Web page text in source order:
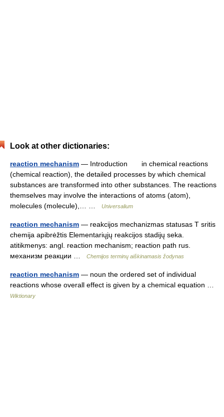
Look at other dictionaries:
reaction mechanism — Introduction in chemical reactions
(chemical reaction), the detailed processes by which chemical
substances are transformed into other substances. The reactions
themselves may involve the interactions of atoms (atom),
molecules (molecule),… …
Universalium
reaction mechanism — reakcijos mechanizmas statusas T sritis
chemija apibrėžtis Elementariųjų reakcijos stadijų seka.
atitikmenys: angl. reaction mechanism; reaction path rus.
механизм реакции …
Chemijos terminų aiškinamasis žodynas
reaction mechanism — noun the ordered set of individual
reactions whose overall effect is given by a chemical equation …
Wiktionary